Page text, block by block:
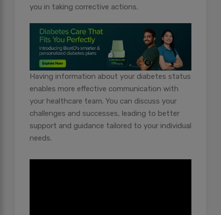
you in taking corrective actions.
Having information about your diabetes status
enables more effective communication with
your healthcare team. You can discuss your
challenges and successes, leading to better
support and guidance tailored to your individual
needs.